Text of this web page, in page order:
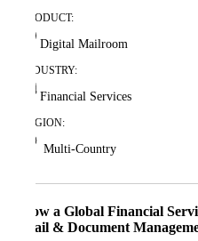
How a Global Financial
Mail & Document
PRODUCT:
Digital Mailroom
INDUSTRY:
Financial Services
REGION:
Multi-Country